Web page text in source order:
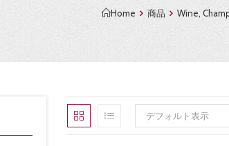
Home 商品 Wine,
デフォルト表示